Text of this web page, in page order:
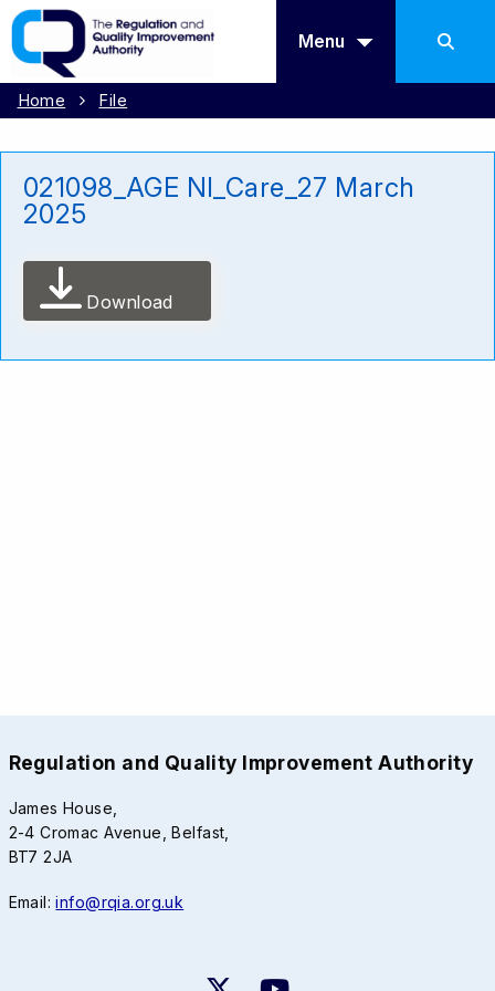
Menu
Home File
021098_AGE NI_Care_27 March
2025
Download
Regulation and Quality Improvement Authority
James House,
2-4 Cromac Avenue, Belfast,
BT7 2JA
Email:info@rqia.org.uk